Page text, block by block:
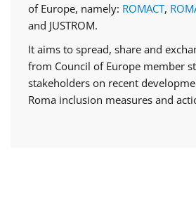
of Europe, namely: ROMACT,
and JUSTROM.
It aims to spread, share and
from Council of Europe member
stakeholders on recent
Roma inclusion measures and